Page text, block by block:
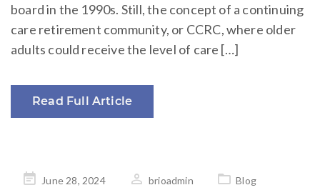
board in the 1990s. Still, the concept of a continuing
care retirement community, or CCRC, where older
adults could receive the level of care […]
Read Full Article
PostedJune 28, 2024 brioadmin Blog